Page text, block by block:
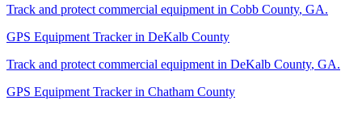
Track and protect commercial equipment in Cobb County, GA.
GPS Equipment Trackerin DeKalb County
Track and protect commercial equipment in DeKalb County, GA.
GPS Equipment Trackerin Chatham County